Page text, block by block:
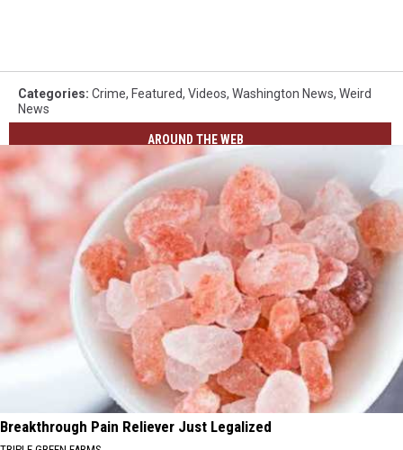
Categories: Crime, Featured, Videos, Washington News, Weird
News
AROUND THE WEB
Breakthrough Pain Reliever Just Legalized